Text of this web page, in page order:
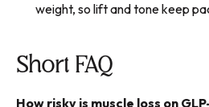
weight, so lift and tone keep
Short FAQ
How risky is muscle loss on